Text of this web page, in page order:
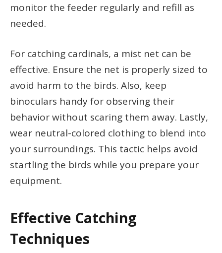
monitor the feeder regularly and refill as
needed.
For catching cardinals, a mist net can be
effective. Ensure the net is properly sized to
avoid harm to the birds. Also, keep
binoculars handy for observing their
behavior without scaring them away. Lastly,
wear neutral-colored clothing to blend into
your surroundings. This tactic helps avoid
startling the birds while you prepare your
equipment.
Effective Catching
Techniques